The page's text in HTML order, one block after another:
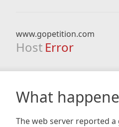
www.gopetition.com
Host Error
What
The web server reported